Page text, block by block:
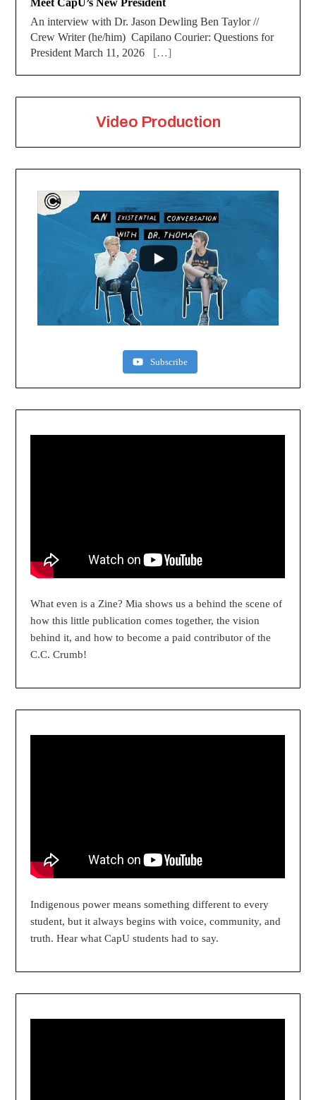
Meet CapU’s New President
An interview with Dr. Jason Dewling Ben Taylor //
Crew Writer (he/him) Capilano Courier: Questions for
President March 11, 2026 […]
Video Production
Subscribe
What even is a Zine? Mia shows us a behind the scene of
how this little publication comes together, the vision
behind it, and how to become a paid contributor of the
C.C. Crumb!
Indigenous power means something different to every
student, but it always begins with voice, community, and
truth. Hear what CapU students had to say.